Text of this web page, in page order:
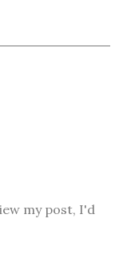
my post, I'd